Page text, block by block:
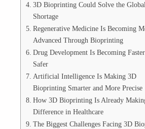
3D Bioprinting Could Solve the
Shortage
Regenerative Medicine Is Becoming
Advanced Through Bioprinting
Drug Development Is Becoming
Safer
Artificial Intelligence Is Making 3D
Bioprinting Smarter and More Precise
How 3D Bioprinting Is Already
Difference in Healthcare
The Biggest Challenges Facing 3D